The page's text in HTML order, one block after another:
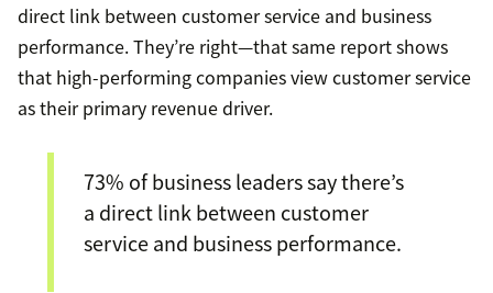
direct link between customer service and business
performance. They’re right—that same report shows
that high-performing companies view customer service
as their primary revenue driver.
73% of business leaders say there’s
a direct link between customer
service and business performance.